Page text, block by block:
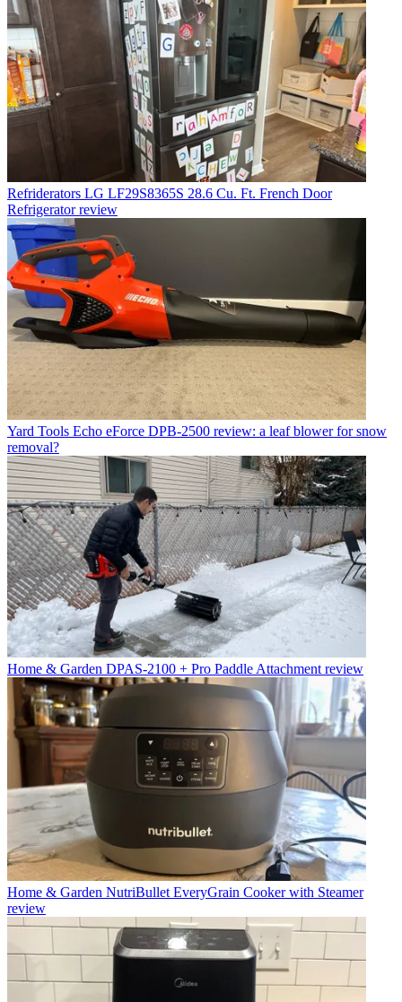
Refriderators LG LF29S8365S 28.6 Cu. Ft. French Door
Refrigerator review
Yard Tools Echo eForce DPB-2500 review: a leaf blower for snow
removal?
Home & Garden DPAS-2100 + Pro Paddle Attachment review
Home & Garden NutriBullet EveryGrain Cooker with Steamer
review